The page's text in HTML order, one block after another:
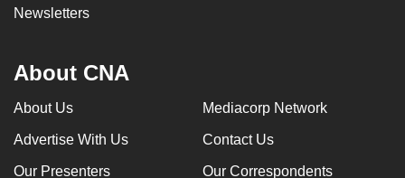
Newsletters
About CNA
About Us Mediacorp Network
Advertise With Us Contact Us
Our Presenters Our Correspondents